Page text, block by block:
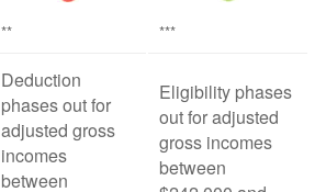
** ***
Deduction
phases out for
adjusted gross
incomes
between
Eligibility phases
out for adjusted
gross incomes
between